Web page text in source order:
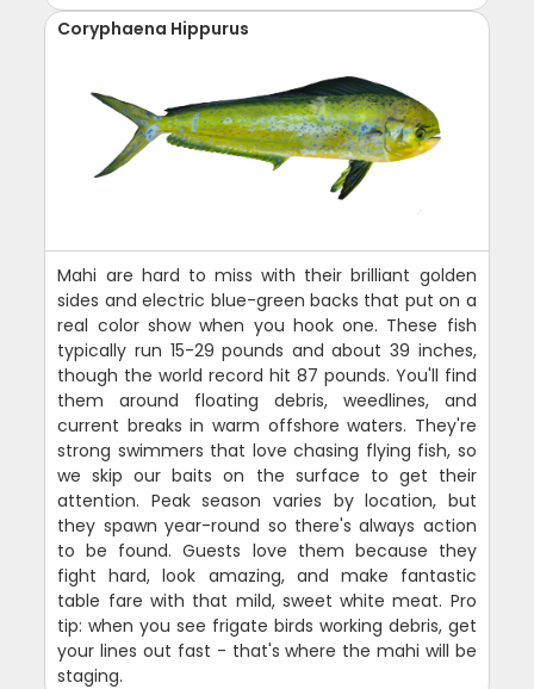
Coryphaena Hippurus
Mahi are hard to miss with their brilliant golden
sides and electric blue-green backs that put on a
real color show when you hook one. These fish
typically run 15-29 pounds and about 39 inches,
though the world record hit 87 pounds. You'll find
them around floating debris, weedlines, and
current breaks in warm offshore waters. They're
strong swimmers that love chasing flying fish, so
we skip our baits on the surface to get their
attention. Peak season varies by location, but
they spawn year-round so there's always action
to be found. Guests love them because they
fight hard, look amazing, and make fantastic
table fare with that mild, sweet white meat. Pro
tip: when you see frigate birds working debris, get
your lines out fast - that's where the mahi will be
staging.